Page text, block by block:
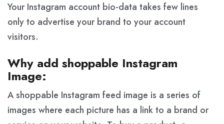
Your Instagram account bio-data takes few lines
only to advertise your brand to your account
visitors.
Why add shoppable Instagram
Image:
A shoppable Instagram feed image is a series of
images where each picture has a link to a brand or